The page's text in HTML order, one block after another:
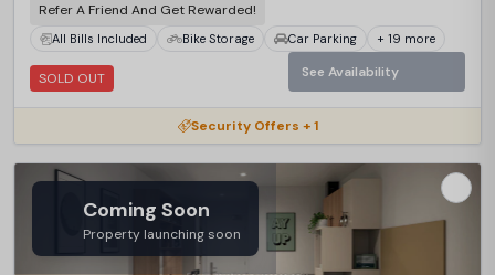
Refer A Friend And Get Rewarded!
All Bills Included Bike Storage Car Parking + 19 more
SOLD OUT See Availability
Security Offers + 1
Coming Soon
Property launching soon